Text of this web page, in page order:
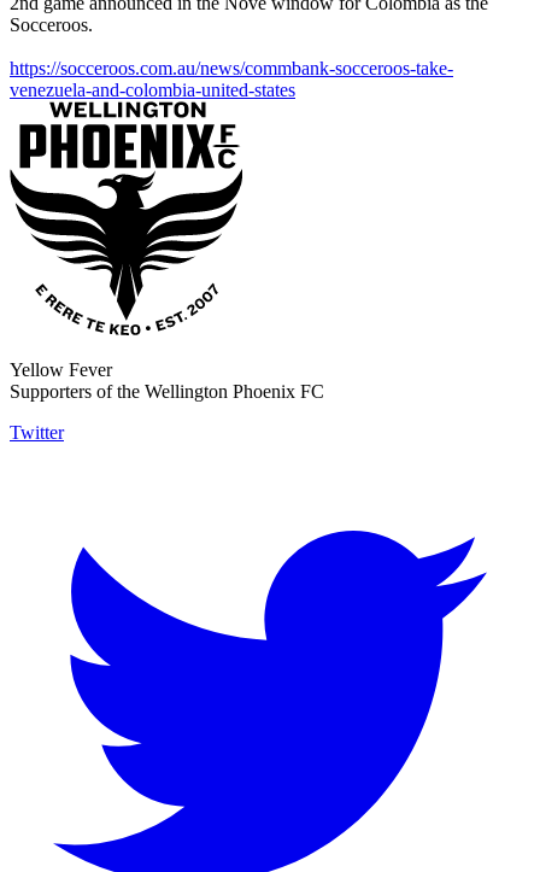
Socceroos.
https://socceroos.com.au/news/commbank-socceroos-take-
venezuela-and-colombia-united-states
Yellow Fever
Supporters of the Wellington Phoenix FC
Twitter